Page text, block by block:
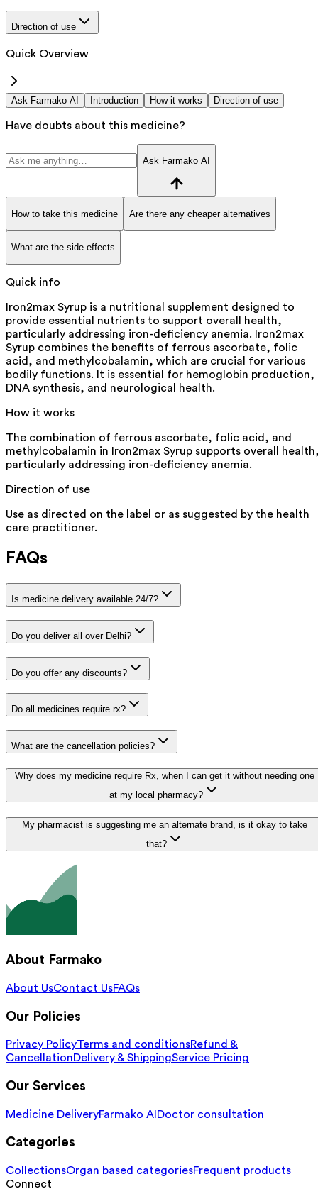
Direction of use
Quick Overview
Ask Farmako AI Introduction How it works Direction of use
Have doubts about this medicine?
Ask Farmako AI
How to take this medicine Are there any cheaper alternatives
What are the side effects
Quick info
Iron2max Syrup is a nutritional supplement designed to
provide essential nutrients to support overall health,
particularly addressing iron-deficiency anemia. Iron2max
Syrup combines the benefits of ferrous ascorbate, folic
acid, and methylcobalamin, which are crucial for various
bodily functions. It is essential for hemoglobin production,
DNA synthesis, and neurological health.
How it works
The combination of ferrous ascorbate, folic acid, and
methylcobalamin in Iron2max Syrup supports overall
particularly addressing iron-deficiency anemia.
Direction of use
Use as directed on the label or as suggested by the health
care practitioner.
FAQs
Is medicine delivery available 24/7?
Do you deliver all over Delhi?
Do you offer any discounts?
Do all medicines require rx?
What are the cancellation policies?
Why does my medicine require Rx, when I can get it without needing one
at my local pharmacy?
My pharmacist is suggesting me an alternate brand, is it okay to take
that?
About Farmako
About UsContact UsFAQs
Our Policies
Privacy PolicyTerms and conditionsRefund &
CancellationDelivery & ShippingService Pricing
Our Services
Medicine DeliveryFarmako AI Doctor consultation
Categories
CollectionsOrgan based categoriesFrequent products
Connect